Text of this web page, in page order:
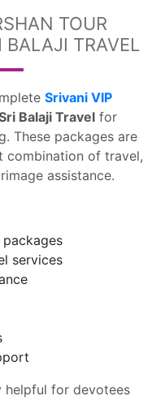
TOUR
BALAJI TRAVEL
Srivani VIP
Balaji Travel for
These packages are
combination of travel,
assistance.
services
helpful for devotees